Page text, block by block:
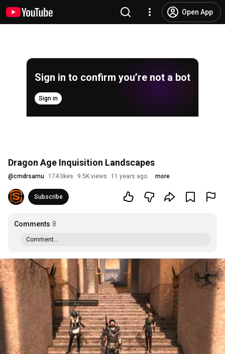
Open App
Sign in to confirm you’re not a bot
Sign in
Dragon Age Inquisition Landscapes
@cmdrsamu 174 likes 9.5K views 11 years ago more
Subscribe
Comments 8
Comment...